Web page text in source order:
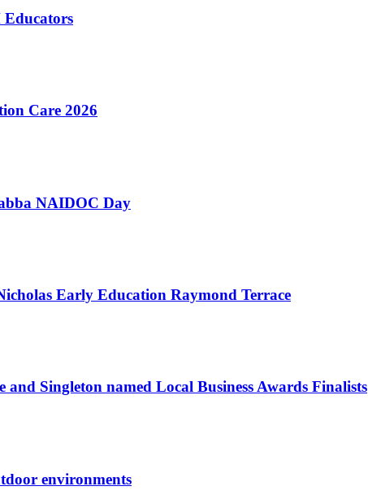
Care 2026
NAIDOC Day
Early Education Raymond Terrace
Singleton named Local Business Awards Finalists
environments